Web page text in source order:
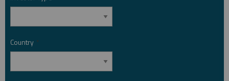
Country *